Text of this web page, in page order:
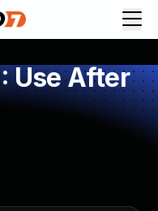
Use After